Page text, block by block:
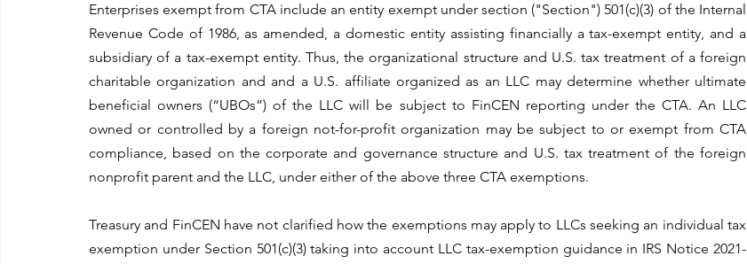
Enterprises exempt from CTA include an entity exempt under section ("Section") 501(c)(3) of the Internal
Revenue Code of 1986, as amended, a domestic entity assisting financially a tax-exempt entity, and a
subsidiary of a tax-exempt entity. Thus, the organizational structure and U.S. tax treatment of a foreign
charitable organization and and a U.S. affiliate organized as an LLC may determine whether ultimate
beneficial owners (“UBOs”) of the LLC will be subject to FinCEN reporting under the CTA. An LLC
owned or controlled by a foreign not-for-profit organization may be subject to or exempt from CTA
compliance, based on the corporate and governance structure and U.S. tax treatment of the foreign
nonprofit parent and the LLC, under either of the above three CTA exemptions.
Treasury and FinCEN have not clarified how the exemptions may apply to LLCs seeking an individual tax
exemption under Section 501(c)(3) taking into account LLC tax-exemption guidance in IRS Notice 2021-